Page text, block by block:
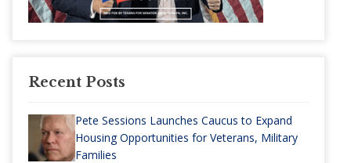
Recent Posts
Pete Sessions Launches Caucus to Expand
Housing Opportunities for Veterans, Military
Families